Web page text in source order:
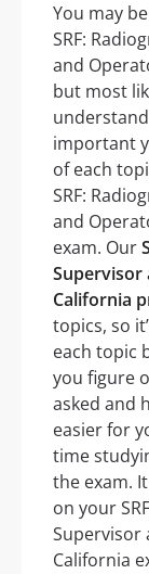
You may
SRF:
and
but most
important
of each
SRF:
and
exam. Our
Supervisor
California
topics, so
each topic
you figure
asked and
easier for
time
the exam.
on your
Supervisor
California